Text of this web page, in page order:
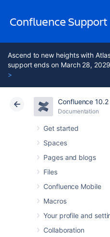
Confluence Support
Ascend to new heights with
support ends on March 28,
>
Confluence
Documentation
Get started
Spaces
Pages and blogs
Files
Confluence Mobile
Macros
Your profile and
Collaboration
Atlassian Support
Cloud Data Center
Upgrade
Below are some
to Confluence 5.5.2
.
this release, please read